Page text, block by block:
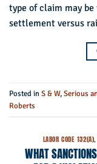
type of claim may
settlement versus
Posted inS & W,Serious
Roberts
LABOR CODE 132(A)
WHAT